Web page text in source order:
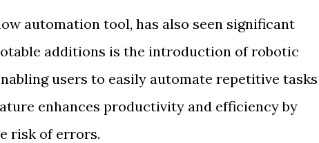
automation tool, has also seen significant
additions is the introduction of robotic
users to easily automate repetitive tasks
enhances productivity and efficiency by
risk of errors.